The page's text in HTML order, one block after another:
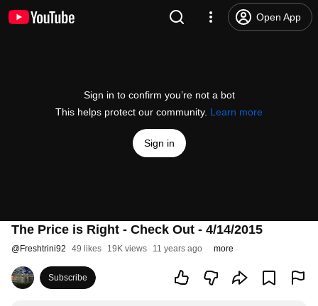
Open App
Sign in to confirm you’re not a bot
This helps protect our community. Learn more
Sign in
The Price is Right - Check Out - 4/14/2015
@Freshtrini92 49 likes 19K views 11 years ago more
Subscribe